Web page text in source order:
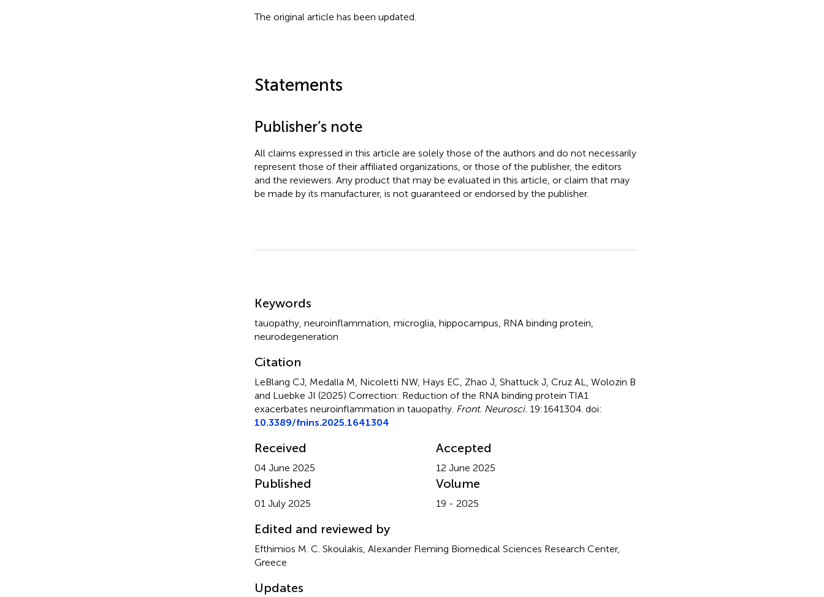
The original article has been updated.
Statements
Publisher’s note
All claims expressed in this article are solely those of the authors and do not necessarily
represent those of their affiliated organizations, or those of the publisher, the editors
and the reviewers. Any product that may be evaluated in this article, or claim that may
be made by its manufacturer, is not guaranteed or endorsed by the publisher.
Keywords
tauopathy, neuroinflammation microglia hippocampus RNA binding protein
neurodegeneration
Citation
LeBlang CJ, Medalla M, Nicoletti NW, Hays EC, Zhao J, Shattuck J, Cruz AL, Wolozin B
and Luebke JI (2025) Correction: Reduction of the RNA binding protein TIA1
exacerbates neuroinflammation in tauopathy. Front. Neurosci. 19:1641304. doi:
10.3389/fnins.2025.1641304
Received
04 June 2025
Accepted
12 June 2025
Published
01 July 2025
Volume
19 - 2025
Edited and reviewed by
Efthimios M. C. Skoulakis, Alexander Fleming Biomedical Sciences Research Center,
Greece
Updates